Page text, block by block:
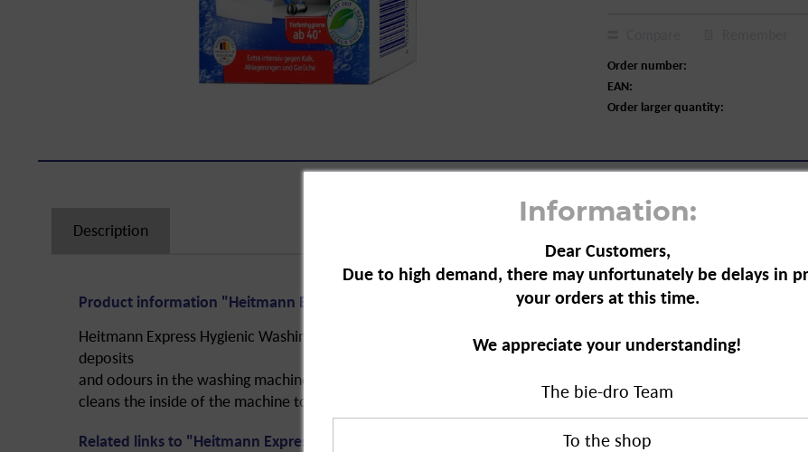
Order number:
EAN:
Order larger quantity:
Description
Product information "Heitmann Express Hygienic Washing Machine Cleaner, 250 g"
Heitmann Express Hygienic Washing Machine Cleaner is effective against limescale,
deposits
and odours in the washing machine. The product properly
cleans the inside of the machine to extend its service life.
Related links to "Heitmann Express Hygienic Washing Machine Cleaner, 250 g"
Information:
Dear Customers,
Due to high demand, there may unfortunately be delays in
your orders at this time.
We appreciate your understanding!
The bie-dro Team